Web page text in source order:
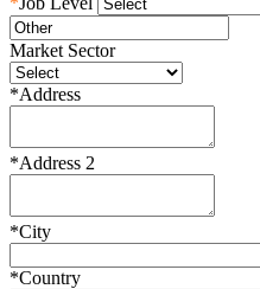
Market Sector
*Address
*Address 2
*City
*Country